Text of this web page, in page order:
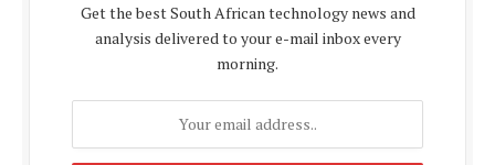
Get the best South African technology news and
analysis delivered to your e-mail inbox every
morning.